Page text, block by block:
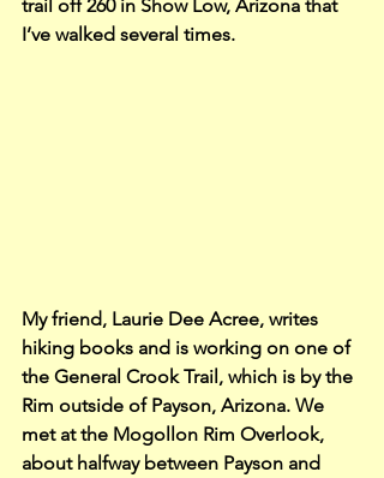
trail off 260 in Show Low, Arizona that
I’ve walked several times.
My friend, Laurie Dee Acree, writes
hiking books and is working on one of
the General Crook Trail, which is by the
Rim outside of Payson, Arizona. We
met at the Mogollon Rim Overlook,
about halfway between Payson and